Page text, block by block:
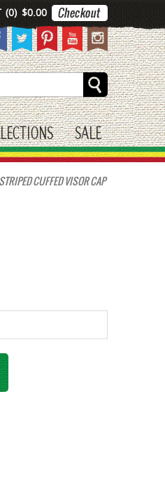
(0) $0.00
Search
SALE
CUFFED VISOR CAP